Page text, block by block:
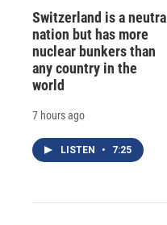
Switzerland is a neutral
nation but has more
nuclear bunkers than
any country in the
world
7 hours ago
LISTEN • 7:25